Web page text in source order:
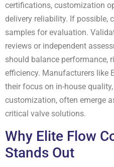
certifications, customization
delivery reliability. If possible,
samples for evaluation.
reviews or independent
should balance performance,
efficiency. Manufacturers like
their focus on in-house
customization, often emerge
critical valve solutions.
Why Elite Flow
Stands Out